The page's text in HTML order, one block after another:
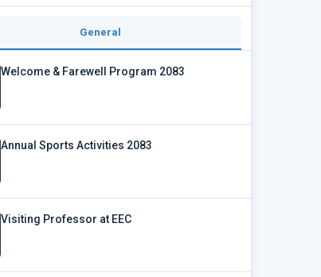
General
Welcome & Farewell Program 2083
Annual Sports Activities 2083
Visiting Professor at EEC